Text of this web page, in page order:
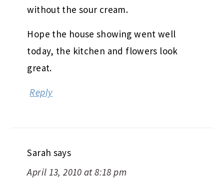
without the sour cream.
Hope the house showing went well
today, the kitchen and flowers look
great.
Reply
Sarah says
April 13, 2010 at 8:18 pm